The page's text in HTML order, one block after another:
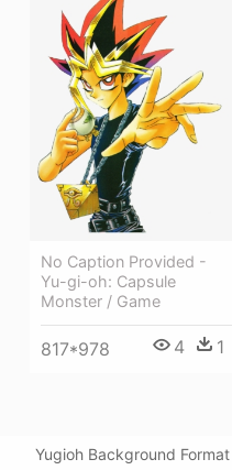
No Caption Provided -
Yu-gi-oh: Capsule
Monster / Game
817*978 4 1
Yugioh Background